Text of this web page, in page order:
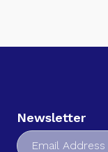
Newsletter